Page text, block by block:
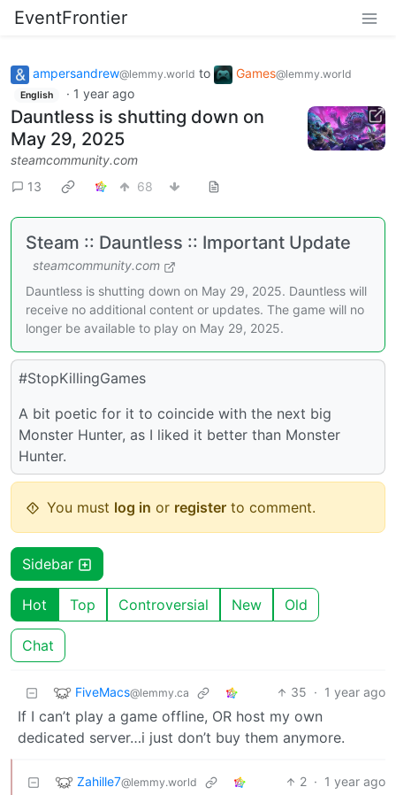
EventFrontier
ampersandrew@lemmy.world to Games@lemmy.world
English · 1 year ago
Dauntless is shutting down on
May 29, 2025
steamcommunity.com
13
68
Steam :: Dauntless :: Important Update
steamcommunity.com
Dauntless is shutting down on May 29, 2025. Dauntless will
receive no additional content or updates. The game will no
longer be available to play on May 29, 2025.
#StopKillingGames
A bit poetic for it to coincide with the next big
Monster Hunter, as I liked it better than Monster
Hunter.
You must log in or register to comment.
Sidebar
Hot Top Controversial New Old
Chat
FiveMacs@lemmy.ca 35 · 1 year ago
If I can’t play a game offline, OR host my own
dedicated server…i just don’t buy them anymore.
Zahille7@lemmy.world 2 · 1 year ago